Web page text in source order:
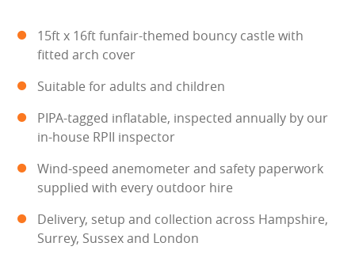
WINTER PARTY HIRE
LASER QUEST
NEW ADDITIONS
PARTY FAVOURITES
ABOUT US
PRICING INFORMATION
15ft x 16ft funfair-themed bouncy castle with
fitted arch cover
Suitable for adults and children
PIPA-tagged inflatable, inspected annually by our
in-house RPII inspector
Wind-speed anemometer and safety paperwork
supplied with every outdoor hire
Delivery, setup and collection across Hampshire,
Surrey, Sussex and London